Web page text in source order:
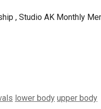
, Studio AK Monthly
lower body upper body